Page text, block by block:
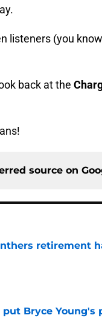
listeners (you
back at the
source on
retirement
Invalid Date
put Bryce Young's